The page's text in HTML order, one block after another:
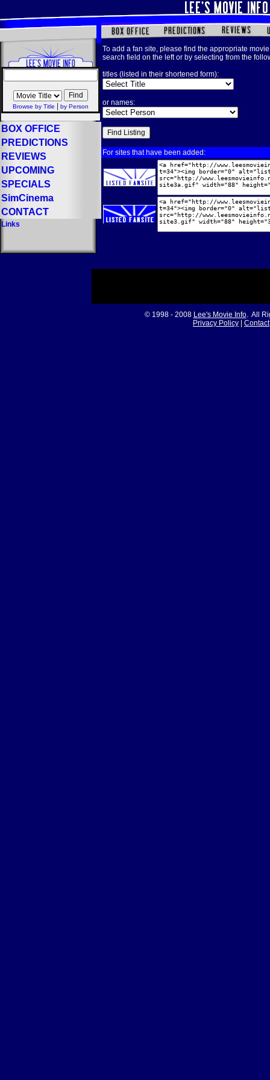
Browse by Title by Person
BOX OFFICE
PREDICTIONS
REVIEWS
UPCOMING
SPECIALS
SimCinema
CONTACT
Links
To add a fan site, please find the appropriate
search field on the left or by selecting from the
titles (listed in their shortened form):
or names:
For sites that have been added:
© 1998 - 2008 Lee's Movie Info. All
Privacy Policy
Contact